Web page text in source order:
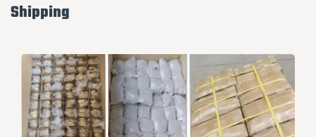
Shipping